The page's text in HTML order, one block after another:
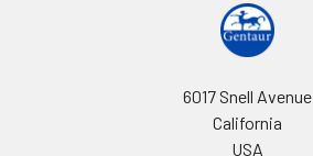
6017 Snell Avenue
California
USA